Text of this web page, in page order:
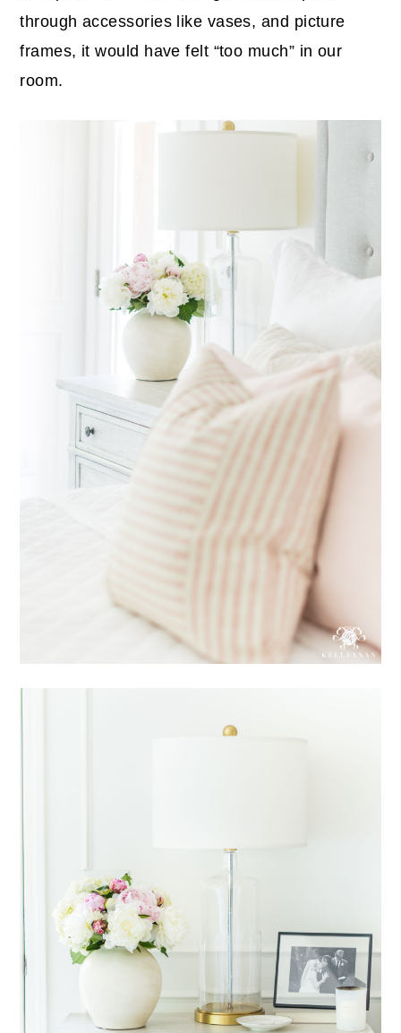
through accessories like vases, and picture
frames, it would have felt “too much” in our
room.